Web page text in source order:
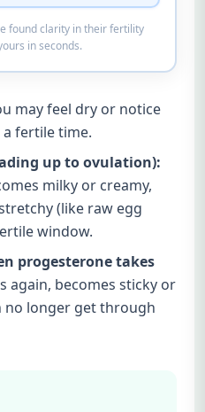
found clarity in their fertility
in seconds.
may feel dry or notice
fertile time.
up to ovulation):
milky or creamy,
(like raw egg
window.
progesterone takes
again, becomes sticky or
no longer get through